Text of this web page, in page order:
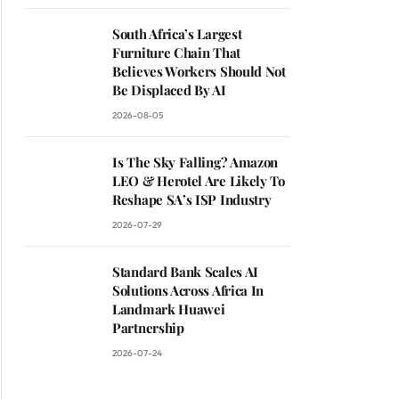
South Africa’s Largest
Furniture Chain That
Believes Workers Should Not
Be Displaced By AI
2026-08-05
Is The Sky Falling? Amazon
LEO & Herotel Are Likely To
Reshape SA’s ISP Industry
2026-07-29
Standard Bank Scales AI
Solutions Across Africa In
Landmark Huawei
Partnership
2026-07-24